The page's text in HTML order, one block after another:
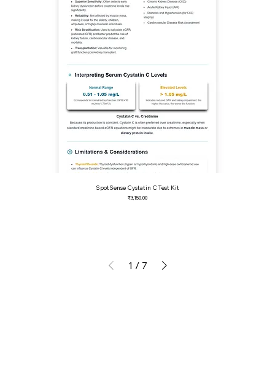
SpotSense Cystatin C Test Kit
Price
₹3,150.00
1 / 7